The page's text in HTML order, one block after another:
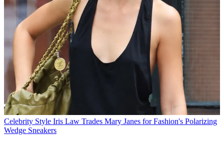
Celebrity Style Iris Law Trades Mary Janes for Fashion's Polarizing
Wedge Sneakers